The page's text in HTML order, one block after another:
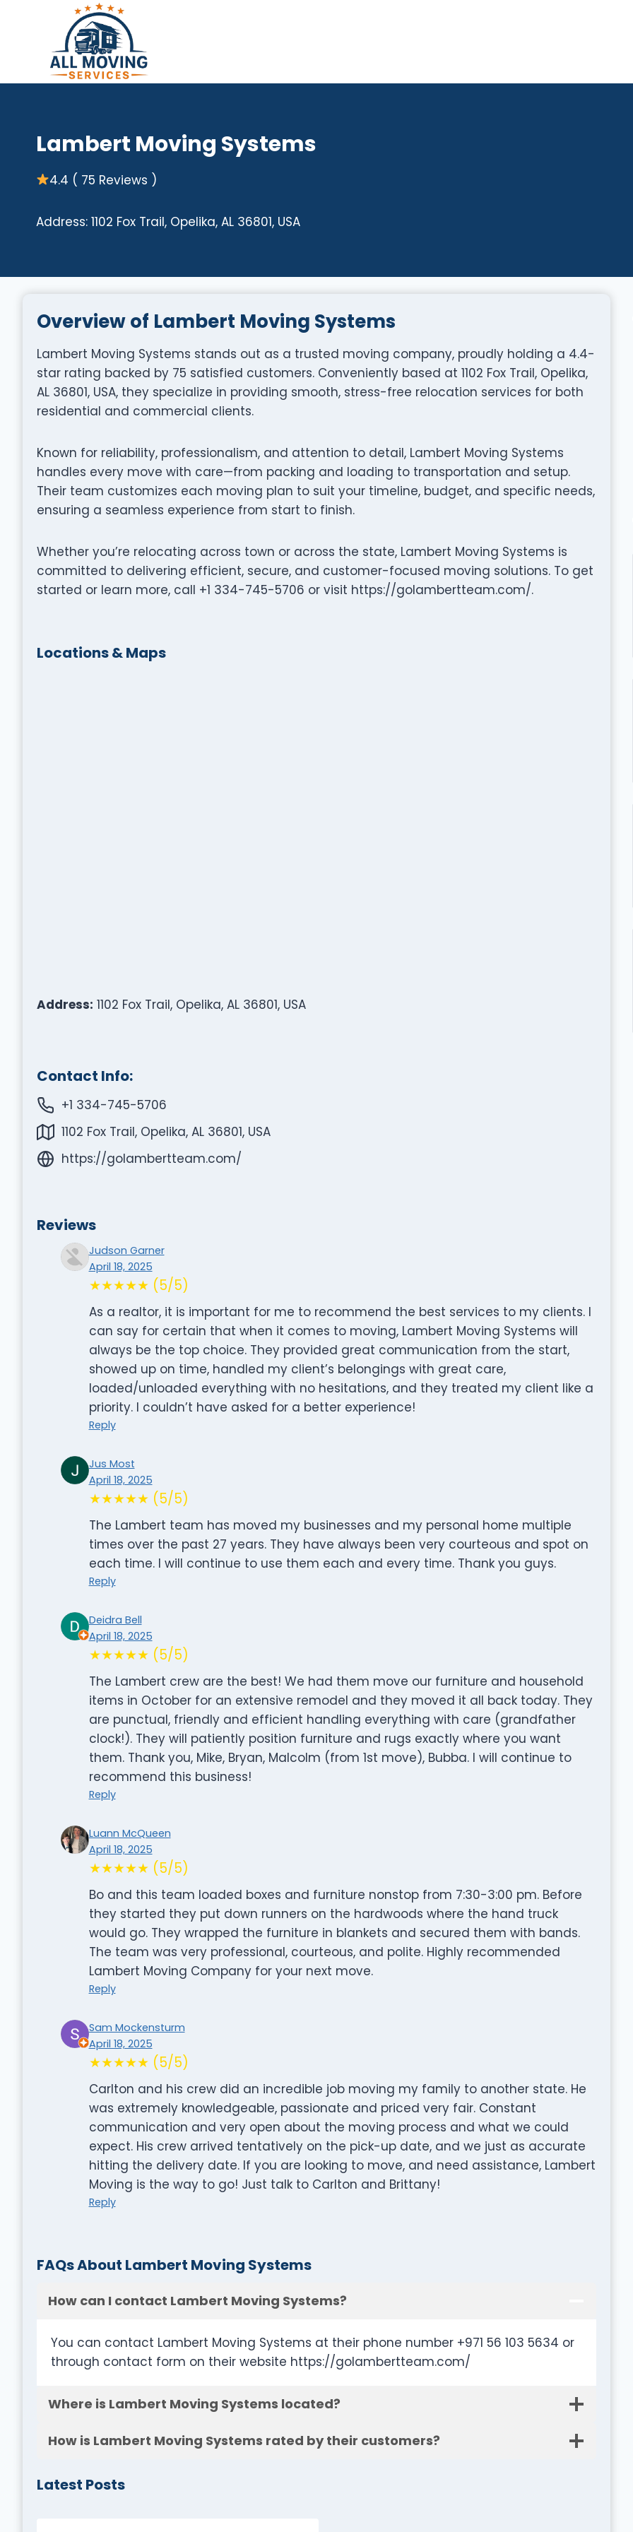
Lambert Moving Systems
4.4 ( 75 Reviews )
Address: 1102 Fox Trail, Opelika, AL 36801, USA
Overview of Lambert Moving Systems
Lambert Moving Systems stands out as a trusted moving company, proudly holding a 4.4-
star rating backed by 75 satisfied customers. Conveniently based at 1102 Fox Trail, Opelika,
AL 36801, USA, they specialize in providing smooth, stress-free relocation services for both
residential and commercial clients.
Known for reliability, professionalism, and attention to detail, Lambert Moving Systems
handles every move with care—from packing and loading to transportation and setup.
Their team customizes each moving plan to suit your timeline, budget, and specific needs,
ensuring a seamless experience from start to finish.
Whether you’re relocating across town or across the state, Lambert Moving Systems is
committed to delivering efficient, secure, and customer-focused moving solutions. To get
started or learn more, call +1 334-745-5706 or visit https://golambertteam.com/.
Locations & Maps
Address: 1102 Fox Trail, Opelika, AL 36801, USA
Contact Info:
+1 334-745-5706
1102 Fox Trail, Opelika, AL 36801, USA
https://golambertteam.com/
Reviews
Judson Garner
April 18, 2025
★★★★★ (5/5)
As a realtor, it is important for me to recommend the best services to my clients. I
can say for certain that when it comes to moving, Lambert Moving Systems will
always be the top choice. They provided great communication from the start,
showed up on time, handled my client’s belongings with great care,
loaded/unloaded everything with no hesitations, and they treated my client like a
priority. I couldn’t have asked for a better experience!
Reply
Jus Most
April 18, 2025
★★★★★ (5/5)
The Lambert team has moved my businesses and my personal home multiple
times over the past 27 years. They have always been very courteous and spot on
each time. I will continue to use them each and every time. Thank you guys.
Reply
Deidra Bell
April 18, 2025
★★★★★ (5/5)
The Lambert crew are the best! We had them move our furniture and household
items in October for an extensive remodel and they moved it all back today. They
are punctual, friendly and efficient handling everything with care (grandfather
clock!). They will patiently position furniture and rugs exactly where you want
them. Thank you, Mike, Bryan, Malcolm (from 1st move), Bubba. I will continue to
recommend this business!
Reply
Luann McQueen
April 18, 2025
★★★★★ (5/5)
Bo and this team loaded boxes and furniture nonstop from 7:30-3:00 pm. Before
they started they put down runners on the hardwoods where the hand truck
would go. They wrapped the furniture in blankets and secured them with bands.
The team was very professional, courteous, and polite. Highly recommended
Lambert Moving Company for your next move.
Reply
Sam Mockensturm
April 18, 2025
★★★★★ (5/5)
Carlton and his crew did an incredible job moving my family to another state. He
was extremely knowledgeable, passionate and priced very fair. Constant
communication and very open about the moving process and what we could
expect. His crew arrived tentatively on the pick-up date, and we just as accurate
hitting the delivery date. If you are looking to move, and need assistance, Lambert
Moving is the way to go! Just talk to Carlton and Brittany!
Reply
FAQs About Lambert Moving Systems
How can I contact Lambert Moving Systems?
You can contact Lambert Moving Systems at their phone number +971 56 103 5634 or
through contact form on their website https://golambertteam.com/
Where is Lambert Moving Systems located?
How is Lambert Moving Systems rated by their customers?
Latest Posts